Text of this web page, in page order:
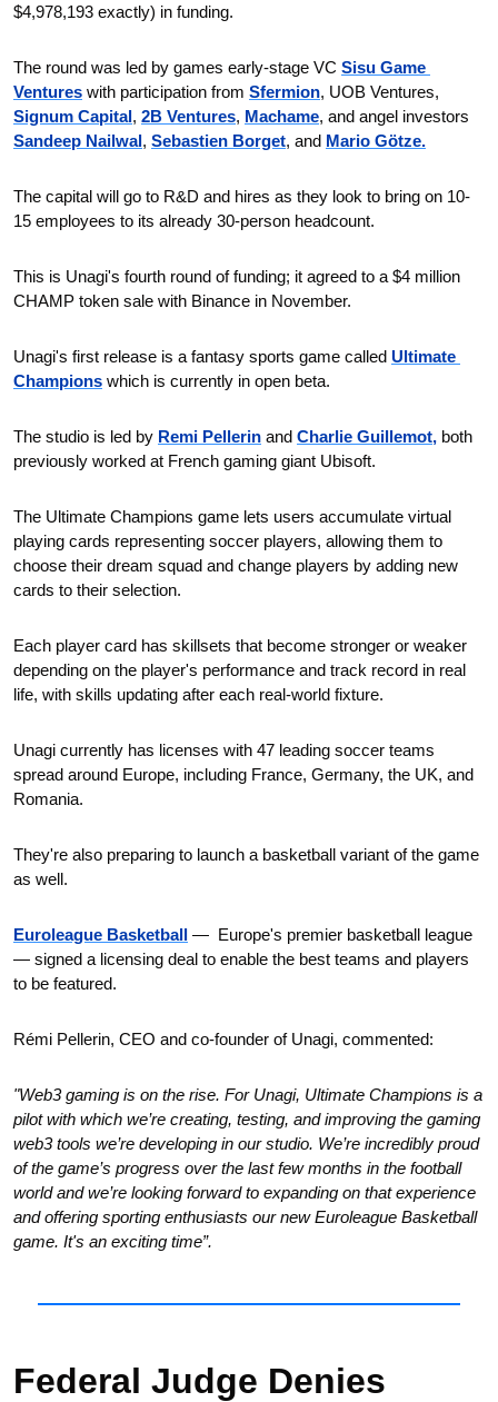
$4,978,193 exactly) in funding.
The round was led by games early-stage VC Sisu Game
Ventures with participation from Sfermion
Signum Capital, 2B Ventures, Machame
Sandeep Nailwal, Sebastien Borget, and Mario Götze.
The capital will go to R&D and hires as they look to bring on 10-
15 employees to its already 30-person headcount.
This is Unagi's fourth round of funding; it agreed to a $4 million
CHAMP token sale with Binance in November.
Unagi's first release is a fantasy sports game called Ultimate
Champions which is currently in open beta.
The studio is led by Remi Pellerin and Charlie Guillemot, both
previously worked at French gaming giant Ubisoft.
The Ultimate Champions game lets users accumulate virtual
playing cards representing soccer players, allowing them to
choose their dream squad and change players by adding new
cards to their selection.
Each player card has skillsets that become stronger or weaker
depending on the player's performance and track record in real
life, with skills updating after each real-world fixture.
Unagi currently has licenses with 47 leading soccer teams
spread around Europe, including France, Germany, the UK, and
Romania.
They're also preparing to launch a basketball variant of the game
as well.
Euroleague Basketball —  Europe's premier basketball league
— signed a licensing deal to enable the best teams and players
to be featured.
Rémi Pellerin, CEO and co-founder of Unagi, commented:
"Web3 gaming is on the rise. For Unagi, Ultimate Champions is a
pilot with which we’re creating, testing, and improving the gaming
web3 tools we’re developing in our studio. We’re incredibly proud
of the game’s progress over the last few months in the football
world and we’re looking forward to expanding on that experience
and offering sporting enthusiasts our new Euroleague Basketball
game. It's an exciting time”.
Federal Judge Denies